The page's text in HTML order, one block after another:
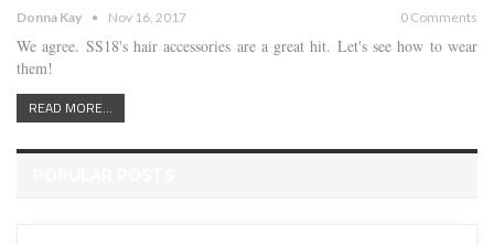
Donna Kay Nov 16, 2017 0 Comments
We agree. SS18's hair accessories are a great hit. Let's see how to wear
them!
READ MORE...